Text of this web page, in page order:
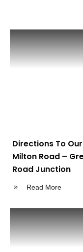
Directions To
Milton Road –
Road Junction
Read More